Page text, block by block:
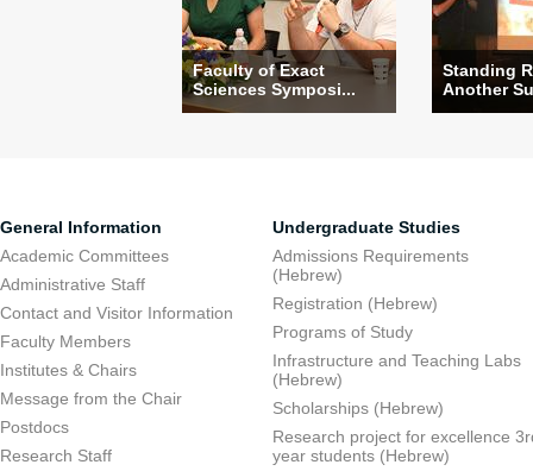
Faculty of Exact
Sciences Symposi...
Standing
Another
General Information
Academic Committees
Administrative Staff
Contact and Visitor Information
Faculty Members
Institutes & Chairs
Message from the Chair
Postdocs
Research Staff
Undergraduate Studies
Admissions Requirements
(Hebrew)
Registration (Hebrew)
Programs of Study
Infrastructure and Teaching Labs
(Hebrew)
Scholarships (Hebrew)
Research project for excellence
year students (Hebrew)